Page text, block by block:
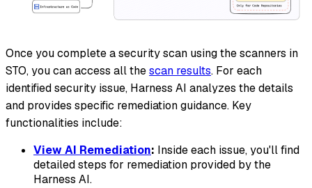
Once you complete a security scan using the scanners in
STO, you can access all thescan results. For each
identified security issue, Harness AI analyzes the details
and provides specific remediation guidance. Key
functionalities include:
View AI Remediation: Inside each issue, you'll find
detailed steps for remediation provided by the
Harness AI.